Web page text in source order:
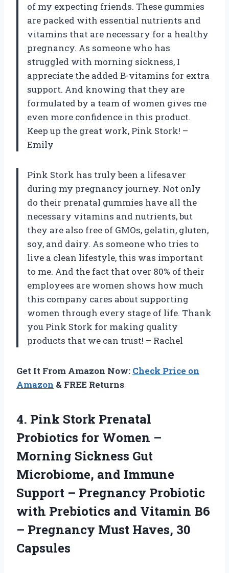
of my expecting friends. These gummies
are packed with essential nutrients and
vitamins that are necessary for a healthy
pregnancy. As someone who has
struggled with morning sickness, I
appreciate the added B-vitamins for extra
support. And knowing that they are
formulated by a team of women gives me
even more confidence in this product.
Keep up the great work, Pink Stork! –
Emily
Pink Stork has truly been a lifesaver
during my pregnancy journey. Not only
do their prenatal gummies have all the
necessary vitamins and nutrients, but
they are also free of GMOs, gelatin, gluten,
soy, and dairy. As someone who tries to
live a clean lifestyle, this was important
to me. And the fact that over 80% of their
employees are women shows how much
this company cares about supporting
women through every stage of life. Thank
you Pink Stork for making quality
products that we can trust! – Rachel
Get It From Amazon Now: Check Price on
Amazon & FREE Returns
4. Pink Stork Prenatal
Probiotics for Women –
Morning Sickness Gut
Microbiome, and Immune
Support – Pregnancy Probiotic
with Prebiotics and Vitamin B6
– Pregnancy Must Haves, 30
Capsules